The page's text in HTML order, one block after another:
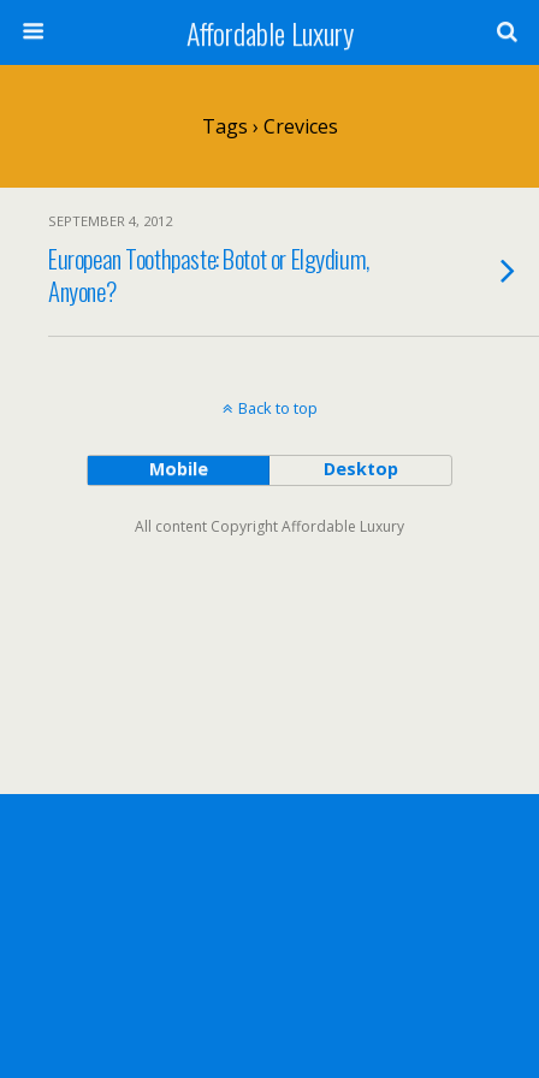
Affordable Luxury
Tags › Crevices
SEPTEMBER 4, 2012
European Toothpaste: Botot or Elgydium,
Anyone?
Back to top
Mobile Desktop
All content Copyright Affordable Luxury